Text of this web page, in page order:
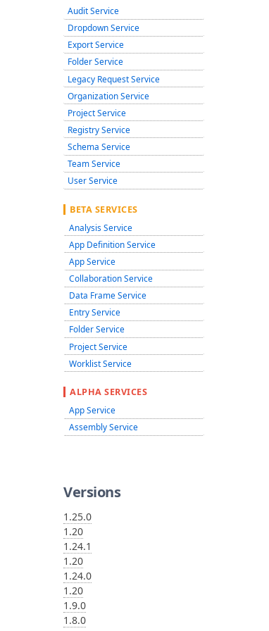
Audit Service
Dropdown Service
Export Service
Folder Service
Legacy Request Service
Organization Service
Project Service
Registry Service
Schema Service
Team Service
User Service
BETA SERVICES
Analysis Service
App Definition Service
App Service
Collaboration Service
Data Frame Service
Entry Service
Folder Service
Project Service
Worklist Service
ALPHA SERVICES
App Service
Assembly Service
Versions
1.25.0
1.20
1.24.1
1.20
1.24.0
1.20
1.9.0
1.8.0